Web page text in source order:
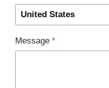
Message *